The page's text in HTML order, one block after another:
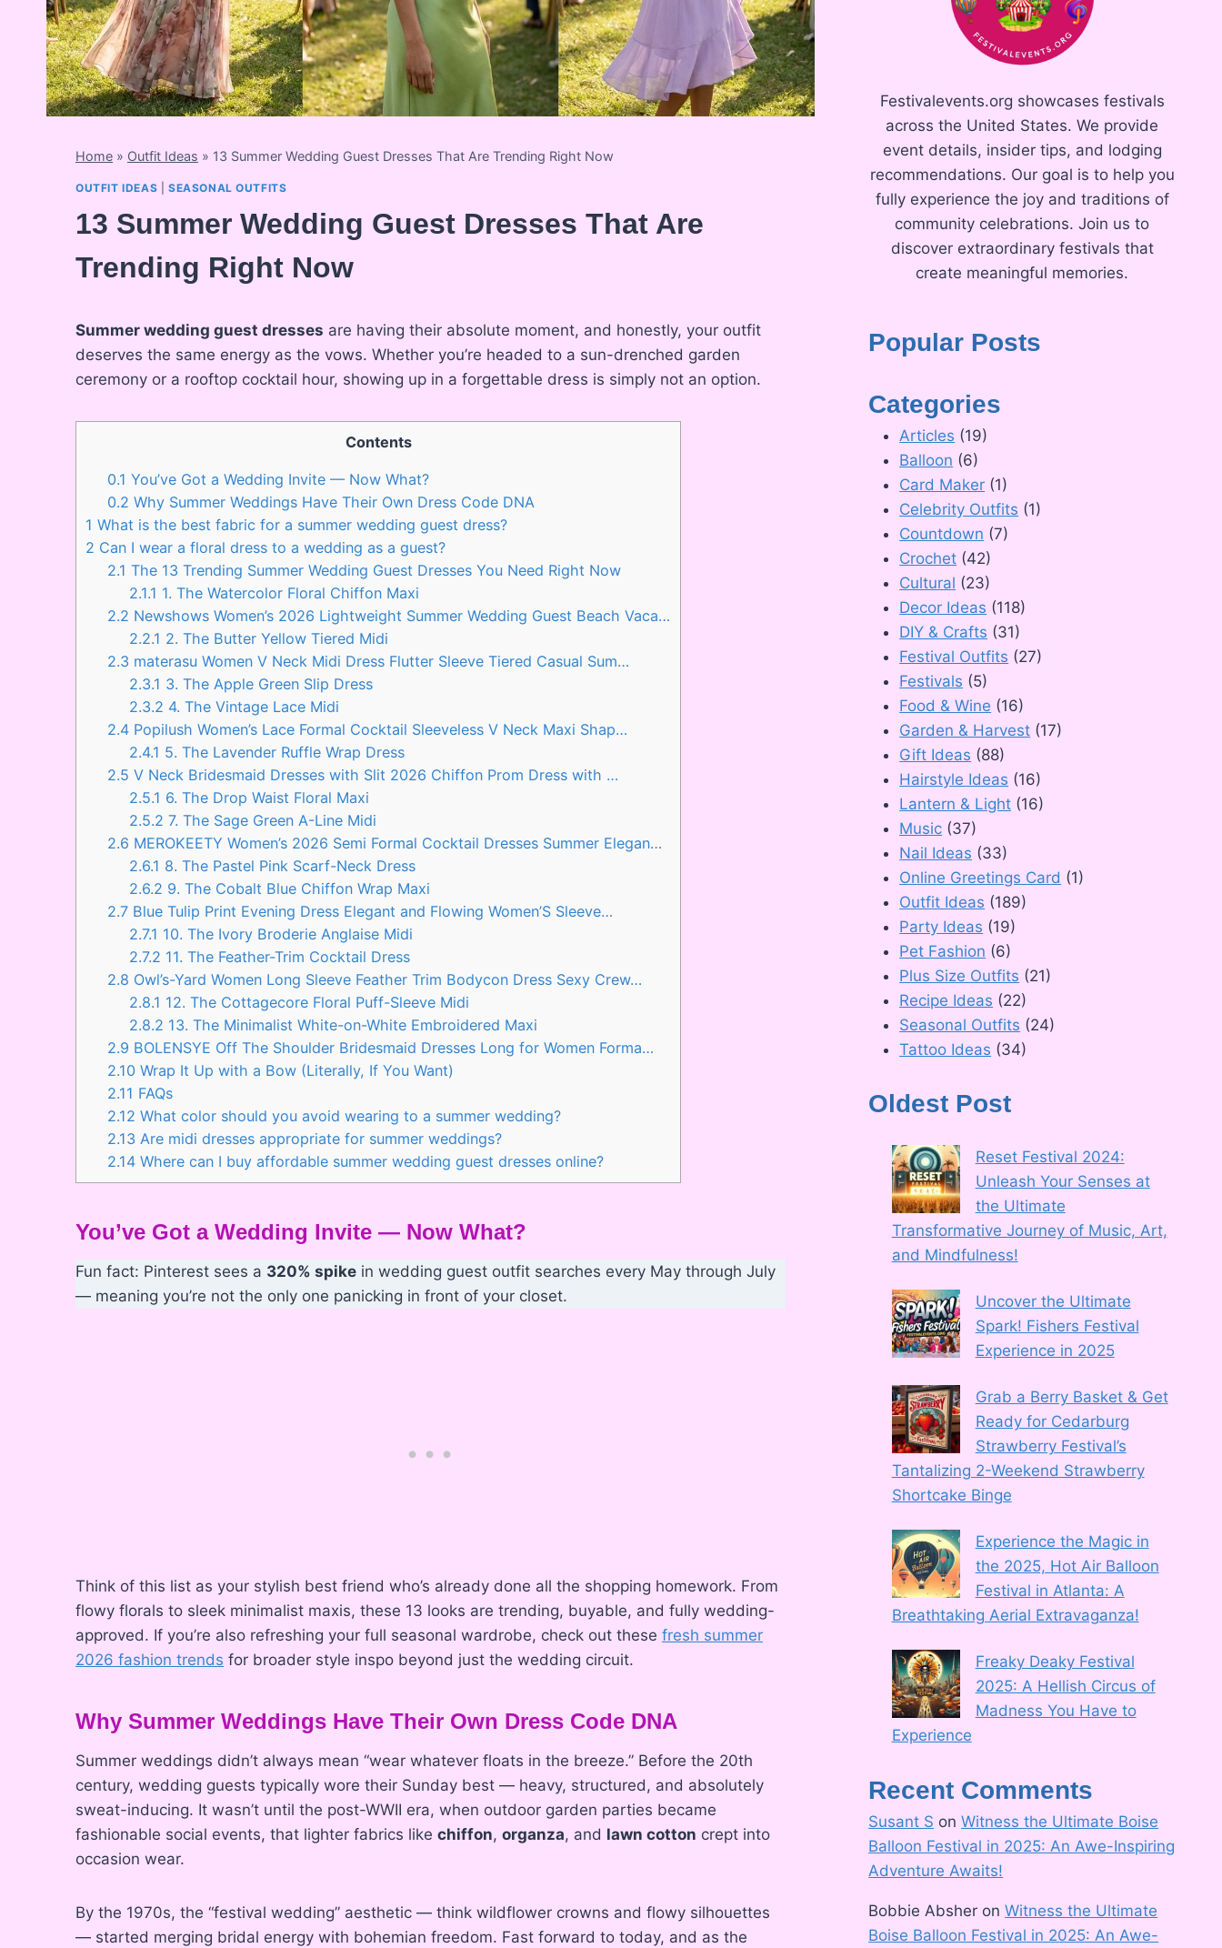
Home » Outfit Ideas » 13 Summer Wedding Guest Dresses That Are Trending Right Now
OUTFIT IDEAS SEASONAL OUTFITS
13 Summer Wedding Guest Dresses That Are
Trending Right Now
Summer wedding guest dresses are having their absolute moment, and honestly, your outfit
deserves the same energy as the vows. Whether you’re headed to a sun-drenched garden
ceremony or a rooftop cocktail hour, showing up in a forgettable dress is simply not an option.
Contents
0.1 You’ve Got a Wedding Invite — Now What?
0.2 Why Summer Weddings Have Their Own Dress Code DNA
1 What is the best fabric for a summer wedding guest dress?
2 Can I wear a floral dress to a wedding as a guest?
2.1 The 13 Trending Summer Wedding Guest Dresses You Need Right Now
2.1.1 1. The Watercolor Floral Chiffon Maxi
2.2 Newshows Women’s 2026 Lightweight Summer Wedding Guest Beach Vaca…
2.2.1 2. The Butter Yellow Tiered Midi
2.3 materasu Women V Neck Midi Dress Flutter Sleeve Tiered Casual Sum…
2.3.1 3. The Apple Green Slip Dress
2.3.2 4. The Vintage Lace Midi
2.4 Popilush Women’s Lace Formal Cocktail Sleeveless V Neck Maxi Shap…
2.4.1 5. The Lavender Ruffle Wrap Dress
2.5 V Neck Bridesmaid Dresses with Slit 2026 Chiffon Prom Dress with …
2.5.1 6. The Drop Waist Floral Maxi
2.5.2 7. The Sage Green A-Line Midi
2.6 MEROKEETY Women’s 2026 Semi Formal Cocktail Dresses Summer Elegan…
2.6.1 8. The Pastel Pink Scarf-Neck Dress
2.6.2 9. The Cobalt Blue Chiffon Wrap Maxi
2.7 Blue Tulip Print Evening Dress Elegant and Flowing Women’S Sleeve…
2.7.1 10. The Ivory Broderie Anglaise Midi
2.7.2 11. The Feather-Trim Cocktail Dress
2.8 Owl’s-Yard Women Long Sleeve Feather Trim Bodycon Dress Sexy Crew…
2.8.1 12. The Cottagecore Floral Puff-Sleeve Midi
2.8.2 13. The Minimalist White-on-White Embroidered Maxi
2.9 BOLENSYE Off The Shoulder Bridesmaid Dresses Long for Women Forma…
2.10 Wrap It Up with a Bow (Literally, If You Want)
2.11 FAQs
2.12 What color should you avoid wearing to a summer wedding?
2.13 Are midi dresses appropriate for summer weddings?
2.14 Where can I buy affordable summer wedding guest dresses online?
You’ve Got a Wedding Invite — Now What?
Fun fact: Pinterest sees a 320% spike in wedding guest outfit searches every May through July
— meaning you’re not the only one panicking in front of your closet.
Think of this list as your stylish best friend who’s already done all the shopping homework. From
flowy florals to sleek minimalist maxis, these 13 looks are trending, buyable, and fully wedding-
approved. If you’re also refreshing your full seasonal wardrobe, check out these fresh summer
2026 fashion trends for broader style inspo beyond just the wedding circuit.
Why Summer Weddings Have Their Own Dress Code DNA
Summer weddings didn’t always mean “wear whatever floats in the breeze.” Before the 20th
century, wedding guests typically wore their Sunday best — heavy, structured, and absolutely
sweat-inducing. It wasn’t until the post-WWII era, when outdoor garden parties became
fashionable social events, that lighter fabrics like chiffon, organza, and lawn cotton crept into
occasion wear.
By the 1970s, the “festival wedding” aesthetic — think wildflower crowns and flowy silhouettes
— started merging bridal energy with bohemian freedom. Fast forward to today, and as the
Festivalevents.org showcases festivals
across the United States. We provide
event details, insider tips, and lodging
recommendations. Our goal is to help you
fully experience the joy and traditions of
community celebrations. Join us to
discover extraordinary festivals that
create meaningful memories.
Popular Posts
Categories
Articles (19)
Balloon (6)
Card Maker (1)
Celebrity Outfits (1)
Countdown (7)
Crochet (42)
Cultural (23)
Decor Ideas (118)
DIY & Crafts (31)
Festival Outfits (27)
Festivals (5)
Food & Wine (16)
Garden & Harvest (17)
Gift Ideas (88)
Hairstyle Ideas (16)
Lantern & Light (16)
Music (37)
Nail Ideas (33)
Online Greetings Card (1)
Outfit Ideas (189)
Party Ideas (19)
Pet Fashion (6)
Plus Size Outfits (21)
Recipe Ideas (22)
Seasonal Outfits (24)
Tattoo Ideas (34)
Oldest Post
Reset Festival 2024:
Unleash Your Senses at
the Ultimate
Transformative Journey of Music, Art,
and Mindfulness!
Uncover the Ultimate
Spark! Fishers Festival
Experience in 2025
Grab a Berry Basket & Get
Ready for Cedarburg
Strawberry Festival’s
Tantalizing 2-Weekend Strawberry
Shortcake Binge
Experience the Magic in
the 2025, Hot Air Balloon
Festival in Atlanta: A
Breathtaking Aerial Extravaganza!
Freaky Deaky Festival
2025: A Hellish Circus of
Madness You Have to
Experience
Recent Comments
Susant S onWitness the Ultimate Boise
Balloon Festival in 2025: An Awe-Inspiring
Adventure Awaits!
Bobbie Absher onWitness the Ultimate
Boise Balloon Festival in 2025: An Awe-